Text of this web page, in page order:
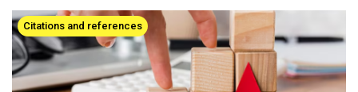
Citations and references